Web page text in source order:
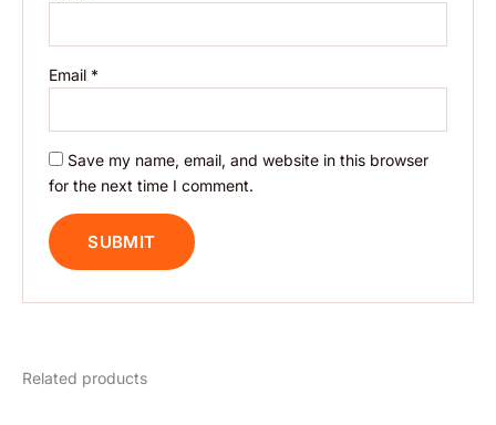
Email *
Save my name, email, and website in this browser
for the next time I comment.
Related products